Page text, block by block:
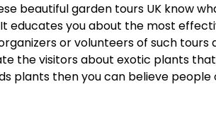
beautiful garden tours UK know
educates you about the most
or volunteers of such tours
the visitors about exotic plants
plants then you can believe